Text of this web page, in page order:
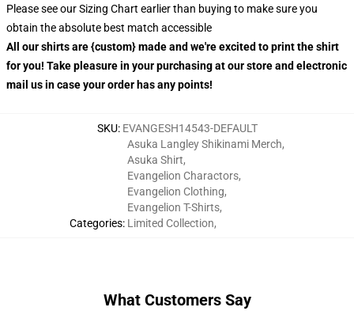
Please see our Sizing Chart earlier than buying to make sure you
obtain the absolute best match accessible
All our shirts are {custom} made and we're excited to print the shirt
for you! Take pleasure in your purchasing at our store and electronic
mail us in case your order has any points!
SKU: EVANGESH14543-DEFAULT
Categories:
Asuka Langley Shikinami Merch,
Asuka Shirt,
Evangelion Charactors,
Evangelion Clothing,
Evangelion T-Shirts,
Limited Collection,
What Customers Say